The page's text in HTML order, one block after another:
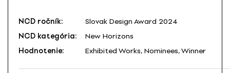
NCD ročník:
Slovak Design Award 2024
NCD kategória:
New Horizons
Hodnotenie:
Exhibited Works, Nominees, Winner